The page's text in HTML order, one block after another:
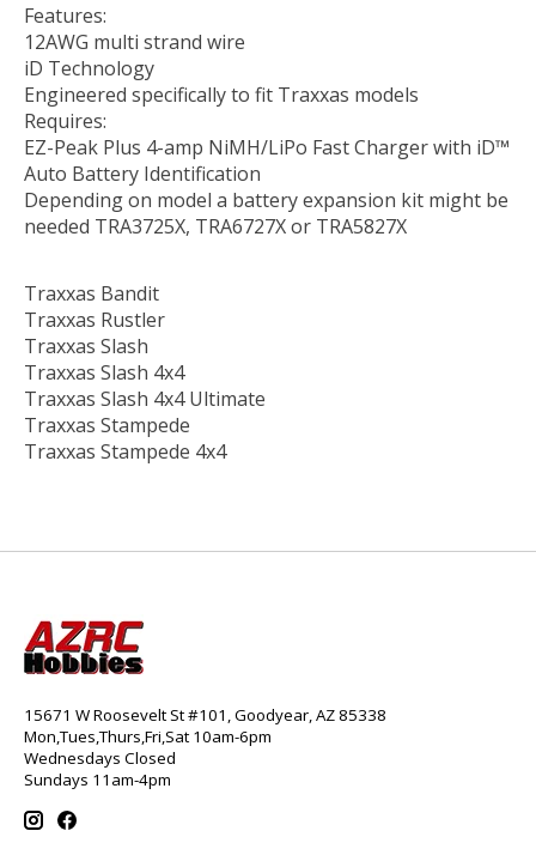
Features:
12AWG multi strand wire
iD Technology
Engineered specifically to fit Traxxas models
Requires:
EZ-Peak Plus 4-amp NiMH/LiPo Fast Charger with iD™
Auto Battery Identification
Depending on model a battery expansion kit might be
needed TRA3725X, TRA6727X or TRA5827X
Traxxas Bandit
Traxxas Rustler
Traxxas Slash
Traxxas Slash 4x4
Traxxas Slash 4x4 Ultimate
Traxxas Stampede
Traxxas Stampede 4x4
15671 W Roosevelt St #101, Goodyear, AZ 85338
Mon,Tues,Thurs,Fri,Sat 10am-6pm
Wednesdays Closed
Sundays 11am-4pm